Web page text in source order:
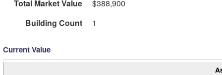
Total Market Value
$388,900
Building Count
1
Current Value